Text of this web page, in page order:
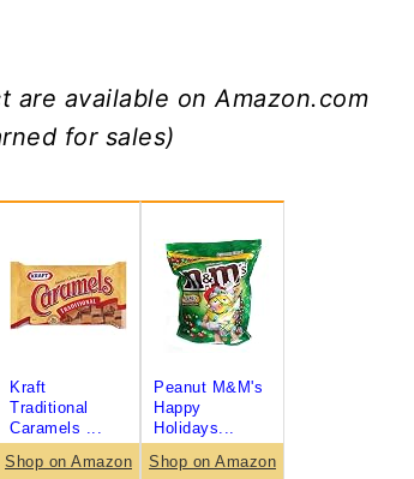
are available on Amazon.com
for sales)
Kraft
Traditional
Caramels ...
Shop on Amazon
Peanut M&M's
Happy
Holidays...
Shop on Amazon